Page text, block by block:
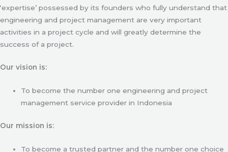
‘expertise’ possessed by its founders who fully understand that
engineering and project management are very important
activities in a project cycle and will greatly determine the
success of a project.
Our vision is:
To become the number one engineering and project
management service provider in Indonesia
Our mission is:
To become a trusted partner and the number one choice